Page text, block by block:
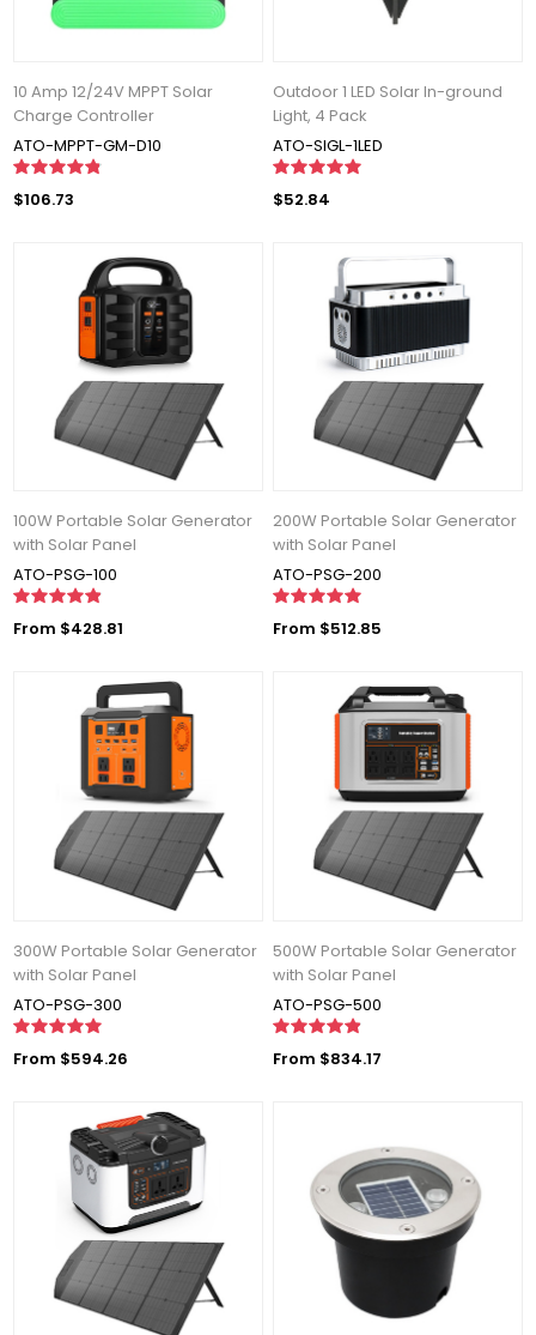
10 Amp 12/24V MPPT Solar
Charge Controller
ATO-MPPT-GM-D10
$106.73
Outdoor 1 LED Solar In-ground
Light, 4 Pack
ATO-SIGL-1LED
$52.84
100W Portable Solar Generator
with Solar Panel
ATO-PSG-100
From $428.81
200W Portable Solar Generator
with Solar Panel
ATO-PSG-200
From $512.85
300W Portable Solar Generator
with Solar Panel
ATO-PSG-300
From $594.26
500W Portable Solar Generator
with Solar Panel
ATO-PSG-500
From $834.17